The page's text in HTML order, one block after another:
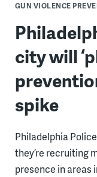
GUN VIOLENCE
city will
spike
Philadelphia
they’re recruiting
presence in areas